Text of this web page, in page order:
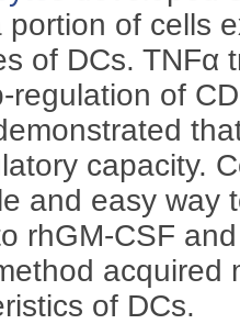
of cells
of DCs. TNFα
regulation of
capacity.
and easy way
rhGM-CSF
acquired
of DCs.